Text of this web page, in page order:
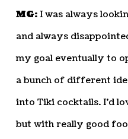
MG:I was always
and always
my goal eventually to
a bunch of different
into Tiki cocktails. I’d
but with really good